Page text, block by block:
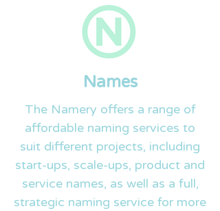
Names
The Namery offers a range of
affordable naming services to
suit different projects, including
start-ups, scale-ups, product and
service names, as well as a full,
strategic naming service for more